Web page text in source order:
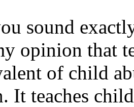
sound
opinion that
of child
It teaches